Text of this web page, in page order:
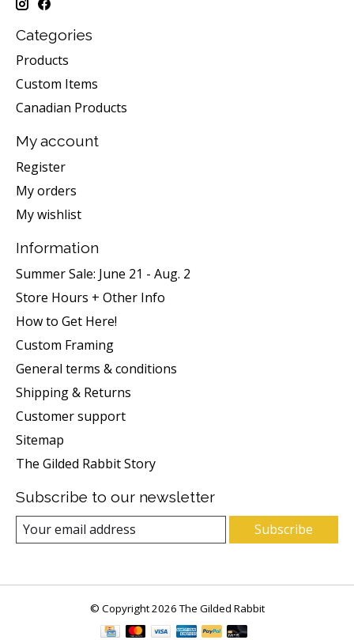
Categories
Products
Custom Items
Canadian Products
My account
Register
My orders
My wishlist
Information
Summer Sale: June 21 - Aug. 2
Store Hours + Other Info
How to Get Here!
Custom Framing
General terms & conditions
Shipping & Returns
Customer support
Sitemap
The Gilded Rabbit Story
Subscribe to our newsletter
Subscribe
© Copyright 2026 The Gilded Rabbit